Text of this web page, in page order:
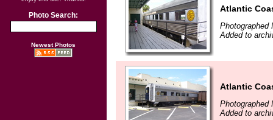
Photo Search:
Newest Photos
Atlantic
Photographed
Added to
Atlantic
Photographed
Added to